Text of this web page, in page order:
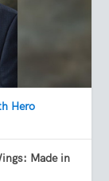
Hero
Made in